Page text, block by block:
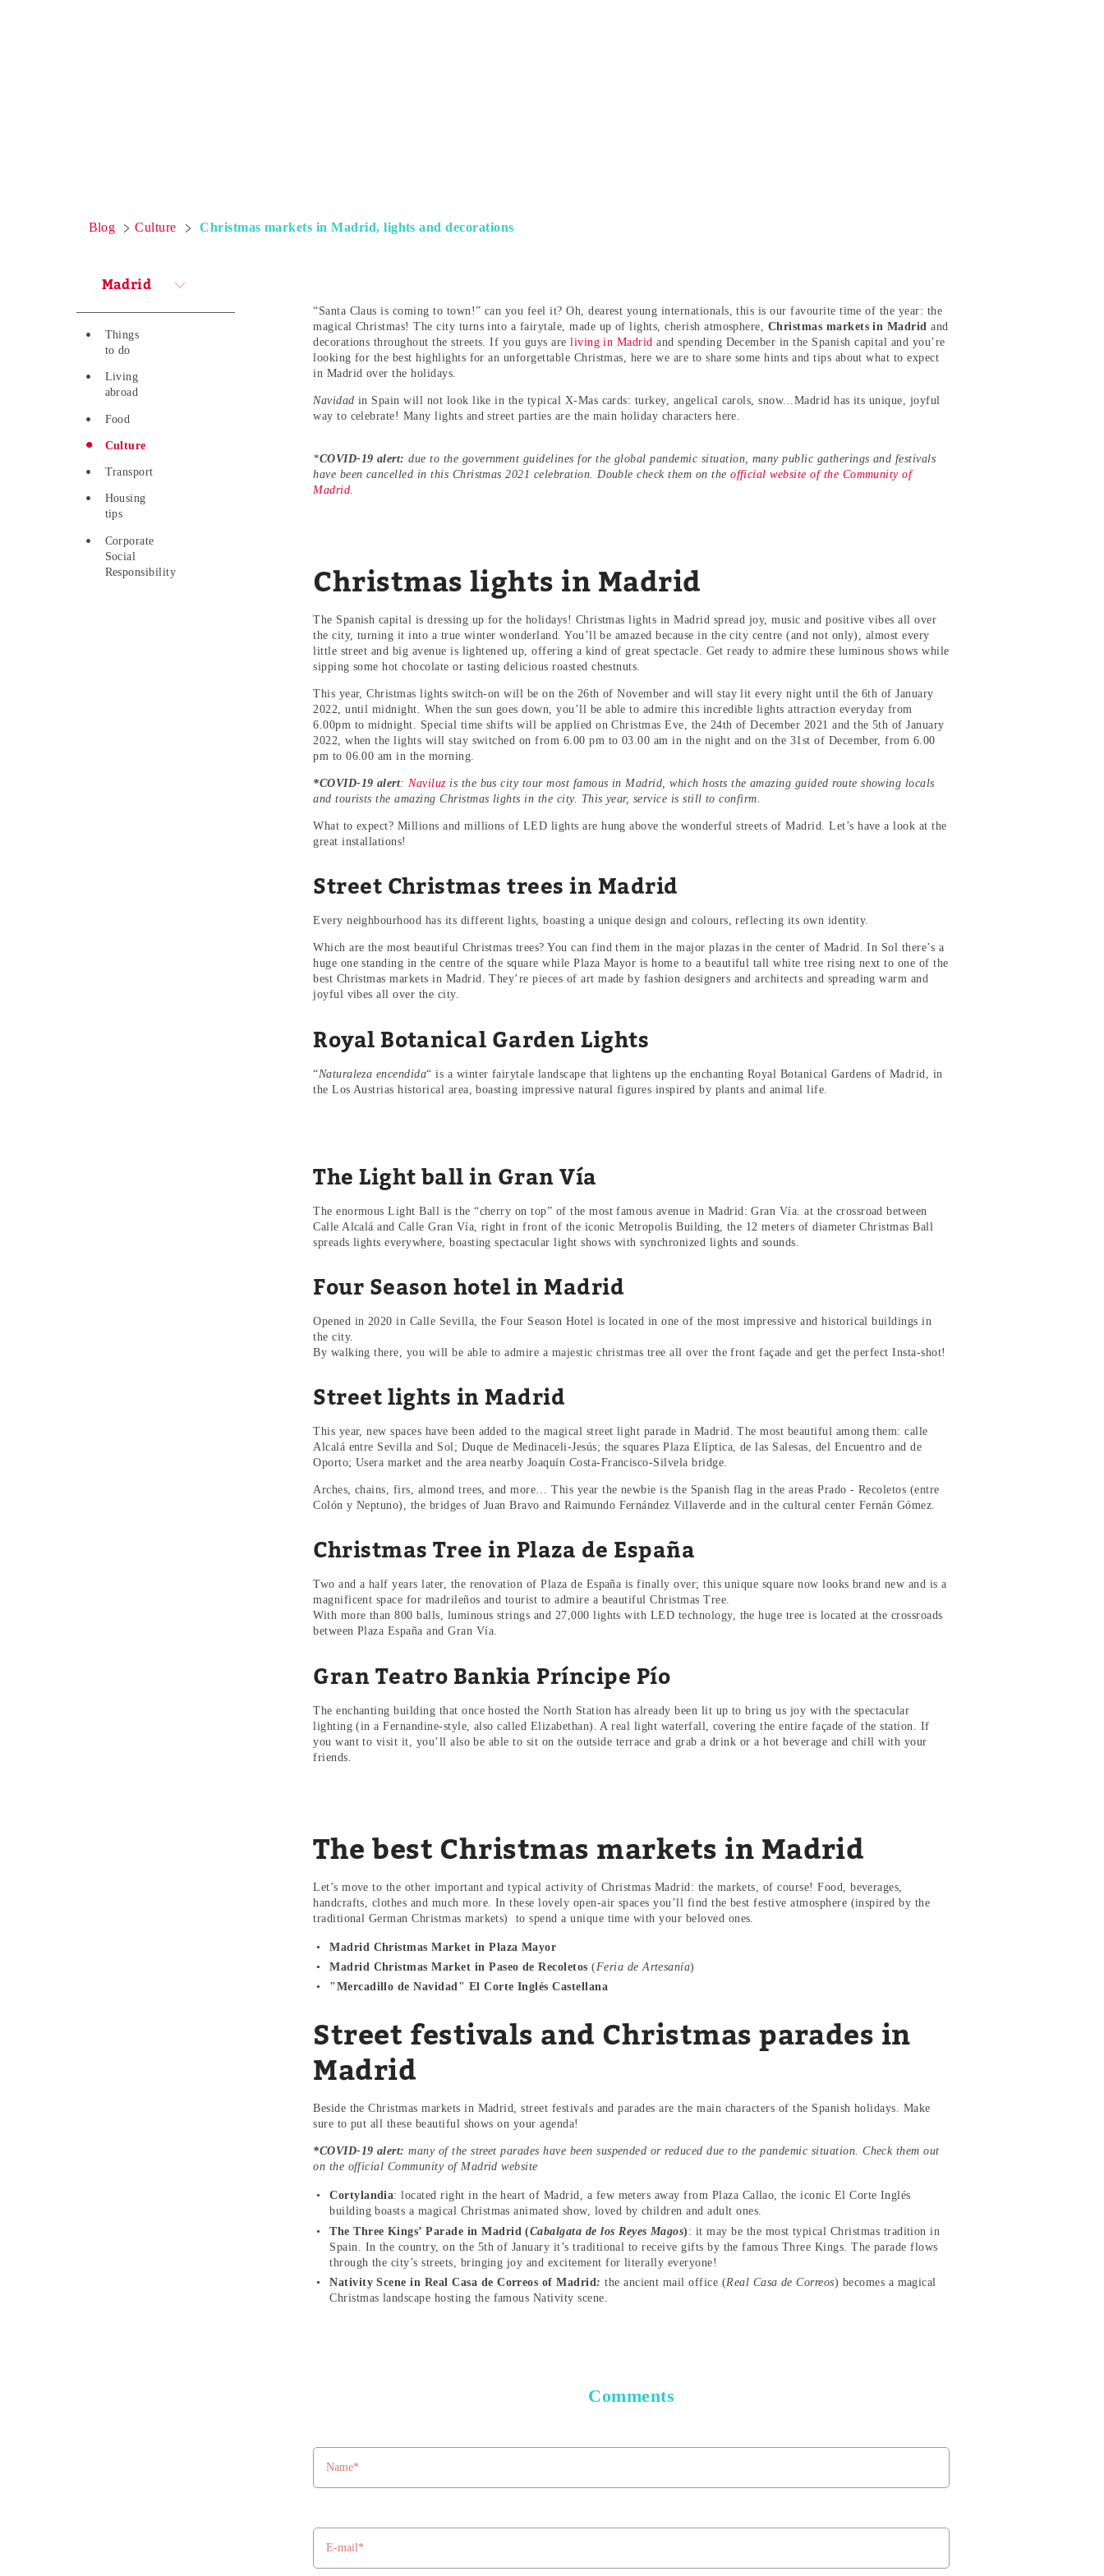
Blog Culture Christmas markets in Madrid, lights and decorations
Madrid
Things
to do
Living
abroad
Food
Culture
Transport
Housing
tips
Corporate
Social
Responsibility
“Santa Claus is coming to town!” can you feel it? Oh, dearest young internationals, this is our favourite time of the year: the
magical Christmas! The city turns into a fairytale, made up of lights, cherish atmosphere, Christmas markets in Madrid and
decorations throughout the streets. If you guys areliving in Madrid and spending December in the Spanish capital and you’re
looking for the best highlights for an unforgettable Christmas, here we are to share some hints and tips about what to expect
in Madrid over the holidays.
Navidad in Spain will not look like in the typical X-Mas cards: turkey, angelical carols, snow...Madrid has its unique, joyful
way to celebrate! Many lights and street parties are the main holiday characters here.
*COVID-19 alert: due to the government guidelines for the global pandemic situation, many public gatherings and festivals
have been cancelled in this Christmas 2021 celebration. Double check them on theofficial website of the Community of
Madrid.
Christmas lights in Madrid
The Spanish capital is dressing up for the holidays! Christmas lights in Madrid spread joy, music and positive vibes all over
the city, turning it into a true winter wonderland. You’ll be amazed because in the city centre (and not only), almost every
little street and big avenue is lightened up, offering a kind of great spectacle. Get ready to admire these luminous shows while
sipping some hot chocolate or tasting delicious roasted chestnuts.
This year, Christmas lights switch-on will be on the 26th of November and will stay lit every night until the 6th of January
2022, until midnight. When the sun goes down, you’ll be able to admire this incredible lights attraction everyday from
6.00pm to midnight. Special time shifts will be applied on Christmas Eve, the 24th of December 2021 and the 5th of January
2022, when the lights will stay switched on from 6.00 pm to 03.00 am in the night and on the 31st of December, from 6.00
pm to 06.00 am in the morning.
*COVID-19 alert:Naviluzis the bus city tour most famous in Madrid, which hosts the amazing guided route showing locals
and tourists the amazing Christmas lights in the city. This year, service is still to confirm.
What to expect? Millions and millions of LED lights are hung above the wonderful streets of Madrid. Let’s have a look at the
great installations!
Street Christmas trees in Madrid
Every neighbourhood has its different lights, boasting a unique design and colours, reflecting its own identity.
Which are the most beautiful Christmas trees? You can find them in the major plazas in the center of Madrid. In Sol there’s a
huge one standing in the centre of the square while Plaza Mayor is home to a beautiful tall white tree rising next to one of the
best Christmas markets in Madrid. They’re pieces of art made by fashion designers and architects and spreading warm and
joyful vibes all over the city.
Royal Botanical Garden Lights
“Naturaleza encendida“ is a winter fairytale landscape that lightens up the enchanting Royal Botanical Gardens of Madrid, in
the Los Austrias historical area, boasting impressive natural figures inspired by plants and animal life.
The Light ball in Gran Vía
The enormous Light Ball is the “cherry on top” of the most famous avenue in Madrid: Gran Vía. at the crossroad between
Calle Alcalá and Calle Gran Vía, right in front of the iconic Metropolis Building, the 12 meters of diameter Christmas Ball
spreads lights everywhere, boasting spectacular light shows with synchronized lights and sounds.
Four Season hotel in Madrid
Opened in 2020 in Calle Sevilla, the Four Season Hotel is located in one of the most impressive and historical buildings in
the city.
By walking there, you will be able to admire a majestic christmas tree all over the front façade and get the perfect Insta-shot!
Street lights in Madrid
This year, new spaces have been added to the magical street light parade in Madrid. The most beautiful among them: calle
Alcalá entre Sevilla and Sol; Duque de Medinaceli-Jesús; the squares Plaza Elíptica, de las Salesas, del Encuentro and de
Oporto; Usera market and the area nearby Joaquín Costa-Francisco-Silvela bridge.
Arches, chains, firs, almond trees, and more… This year the newbie is the Spanish flag in the areas Prado - Recoletos (entre
Colón y Neptuno), the bridges of Juan Bravo and Raimundo Fernández Villaverde and in the cultural center Fernán Gómez.
Christmas Tree in Plaza de España
Two and a half years later, the renovation of Plaza de España is finally over; this unique square now looks brand new and is a
magnificent space for madrileños and tourist to admire a beautiful Christmas Tree.
With more than 800 balls, luminous strings and 27,000 lights with LED technology, the huge tree is located at the crossroads
between Plaza España and Gran Vía.
Gran Teatro Bankia Príncipe Pío
The enchanting building that once hosted the North Station has already been lit up to bring us joy with the spectacular
lighting (in a Fernandine-style, also called Elizabethan). A real light waterfall, covering the entire façade of the station. If
you want to visit it, you’ll also be able to sit on the outside terrace and grab a drink or a hot beverage and chill with your
friends.
The best Christmas markets in Madrid
Let’s move to the other important and typical activity of Christmas Madrid: the markets, of course! Food, beverages,
handcrafts, clothes and much more. In these lovely open-air spaces you’ll find the best festive atmosphere (inspired by the
traditional German Christmas markets) to spend a unique time with your beloved ones.
Madrid Christmas Market in Plaza Mayor
Madrid Christmas Market in Paseo de Recoletos (Feria de Artesanía)
"Mercadillo de Navidad" El Corte Inglés Castellana
Street festivals and Christmas parades in
Madrid
Beside the Christmas markets in Madrid, street festivals and parades are the main characters of the Spanish holidays. Make
sure to put all these beautiful shows on your agenda!
*COVID-19 alert: many of the street parades have been suspended or reduced due to the pandemic situation. Check them out
on the official Community of Madrid website
Cortylandia: located right in the heart of Madrid, a few meters away from Plaza Callao, the iconic El Corte Inglés
building boasts a magical Christmas animated show, loved by children and adult ones.
The Three Kings’ Parade in Madrid (Cabalgata de los Reyes Magos) : it may be the most typical Christmas tradition in
Spain. In the country, on the 5th of January it’s traditional to receive gifts by the famous Three Kings. The parade flows
through the city’s streets, bringing joy and excitement for literally everyone!
Nativity Scene in Real Casa de Correos of Madrid:the ancient mail office (Real Casa de Correos) becomes a magical
Christmas landscape hosting the famous Nativity scene.
Comments